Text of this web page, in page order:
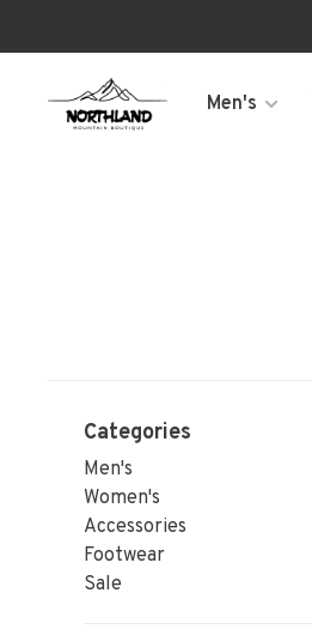
Men's
Categories
Men's
Women's
Accessories
Footwear
Sale